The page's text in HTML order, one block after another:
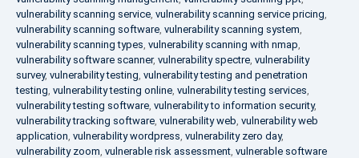
vulnerability scanning service, vulnerability scanning service pricing,
vulnerability scanning software, vulnerability scanning system,
vulnerability scanning types, vulnerability scanning with nmap,
vulnerability software scanner, vulnerability spectre, vulnerability
survey, vulnerability testing, vulnerability testing and penetration
testing, vulnerability testing online, vulnerability testing services,
vulnerability testing software, vulnerability to information security,
vulnerability tracking software, vulnerability web, vulnerability web
application, vulnerability wordpress, vulnerability zero day,
vulnerability zoom, vulnerable risk assessment, vulnerable software